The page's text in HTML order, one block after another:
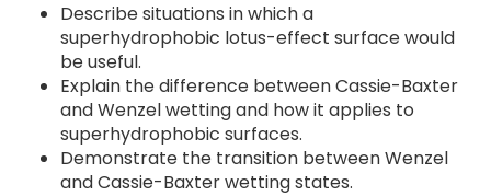
Describe situations in which a
superhydrophobic lotus-effect surface would
be useful.
Explain the difference between Cassie-Baxter
and Wenzel wetting and how it applies to
superhydrophobic surfaces.
Demonstrate the transition between Wenzel
and Cassie-Baxter wetting states.